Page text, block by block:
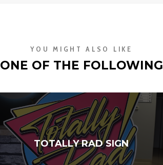
YOU MIGHT ALSO LIKE
ONE OF THE FOLLOWING
TOTALLY RAD SIGN